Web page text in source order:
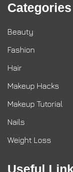
Categories
Beauty
Fashion
Hair
Makeup Hacks
Makeup Tutorial
Nails
Weight Loss